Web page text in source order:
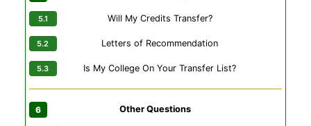
Will My Credits Transfer?
Letters of Recommendation
Is My College On Your Transfer List?
Other Questions